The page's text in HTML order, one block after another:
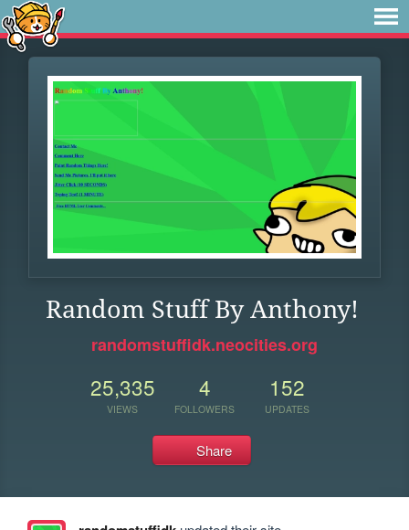
Random Stuff By Anthony!
randomstuffidk.neocities.org
25,335
VIEWS
4
FOLLOWERS
152
UPDATES
Share